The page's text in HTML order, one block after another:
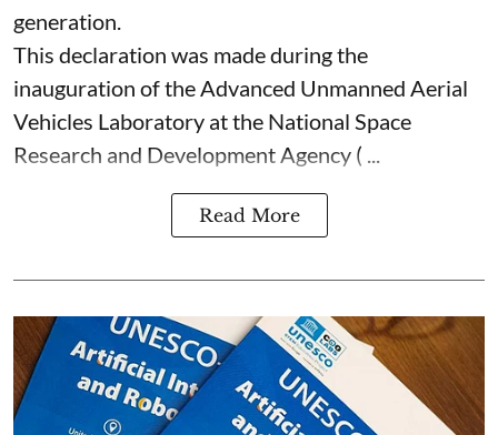
generation.
This declaration was made during the
inauguration of the Advanced Unmanned Aerial
Vehicles Laboratory at the National Space
Research and Development Agency ( ...
Read More